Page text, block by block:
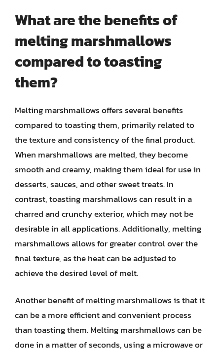
What are the benefits of
melting marshmallows
compared to toasting
them?
Melting marshmallows offers several benefits
compared to toasting them, primarily related to
the texture and consistency of the final product.
When marshmallows are melted, they become
smooth and creamy, making them ideal for use in
desserts, sauces, and other sweet treats. In
contrast, toasting marshmallows can result in a
charred and crunchy exterior, which may not be
desirable in all applications. Additionally, melting
marshmallows allows for greater control over the
final texture, as the heat can be adjusted to
achieve the desired level of melt.
Another benefit of melting marshmallows is that it
can be a more efficient and convenient process
than toasting them. Melting marshmallows can be
done in a matter of seconds, using a microwave or